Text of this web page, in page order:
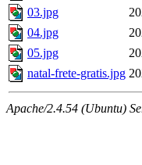
03.jpg
04.jpg
05.jpg
natal-frete-gratis.jpg
Apache/2.4.54 (Ubuntu)